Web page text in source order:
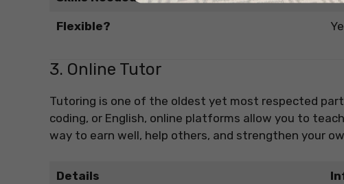
Flexible?
3. Online Tutor
Tutoring is one of the oldest yet most respected
coding, or English, online platforms allow you to
way to earn well, help others, and strengthen your
Details